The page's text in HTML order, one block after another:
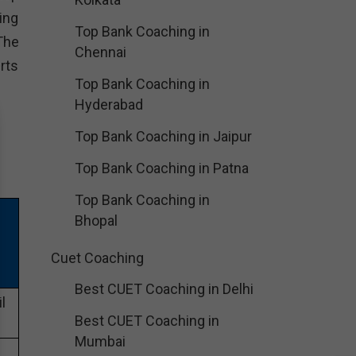
Top Bank Coaching in
Chennai
Top Bank Coaching in
Hyderabad
Top Bank Coaching in Jaipur
Top Bank Coaching in Patna
Top Bank Coaching in
Bhopal
Cuet Coaching
Best CUET Coaching in Delhi
Best CUET Coaching in
Mumbai